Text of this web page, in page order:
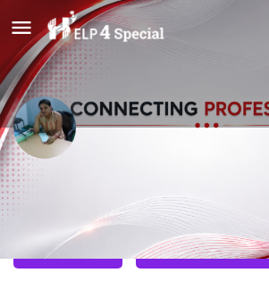
Shivani kumari
Physio Therapist
Call now Direct message